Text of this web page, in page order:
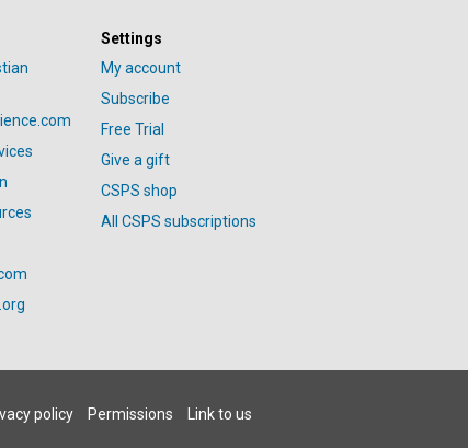
Settings
My account
Subscribe
Free Trial
Give a gift
CSPS shop
All CSPS subscriptions
policy Permissions Link to us